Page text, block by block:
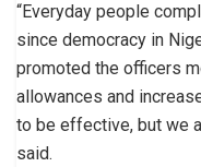
“Everyday people
since democracy in
promoted the officers
allowances and
to be effective, but we
said.